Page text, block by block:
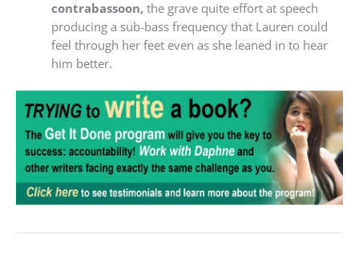
contrabassoon,the grave quite effort at speech
producing a sub-bass frequency that Lauren could
feel through her feet even as she leaned in to hear
him better.